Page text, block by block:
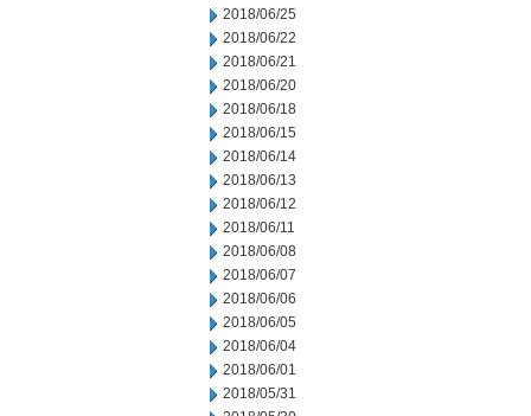
2018/06/25
2018/06/22
2018/06/21
2018/06/20
2018/06/18
2018/06/15
2018/06/14
2018/06/13
2018/06/12
2018/06/11
2018/06/08
2018/06/07
2018/06/06
2018/06/05
2018/06/04
2018/06/01
2018/05/31